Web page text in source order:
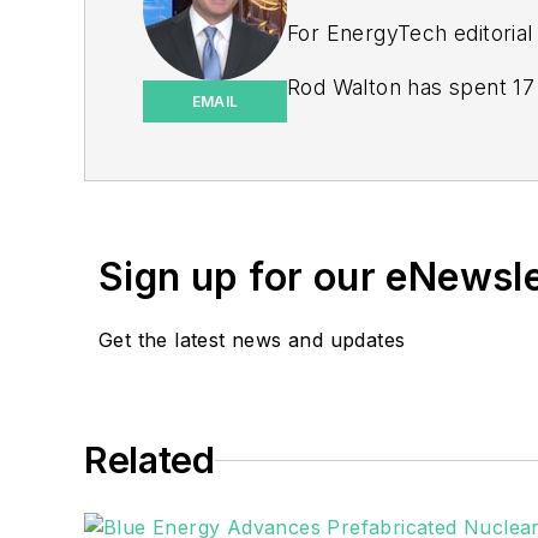
EMAIL
For EnergyTech
Rod Walton has spent
EnergyTech is focused
goals. These include
Sign up for our
Get the latest news and updates
Related